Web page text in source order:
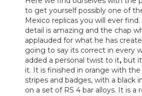
to get yourself possibly one of
Mexico replicas you will ever
detail is amazing and the chap
applauded for what he has
going to say its correct in every
added a personal twist to it, but
it. It is finished in orange with the
stripes and badges, with a black
on a set of RS 4 bar alloys. It is a